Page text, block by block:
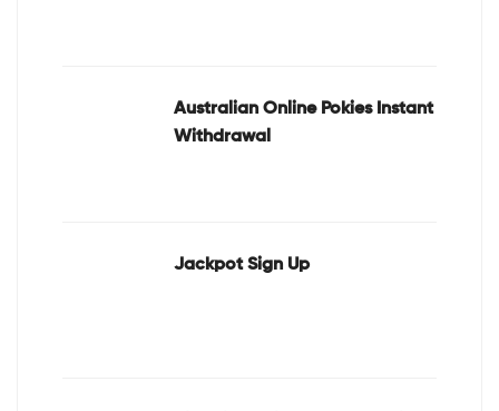
Australian Online Pokies Instant
Withdrawal
Jackpot Sign Up